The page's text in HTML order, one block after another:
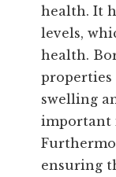
health. It
levels,
health.
properties
swelling
important
ensuring